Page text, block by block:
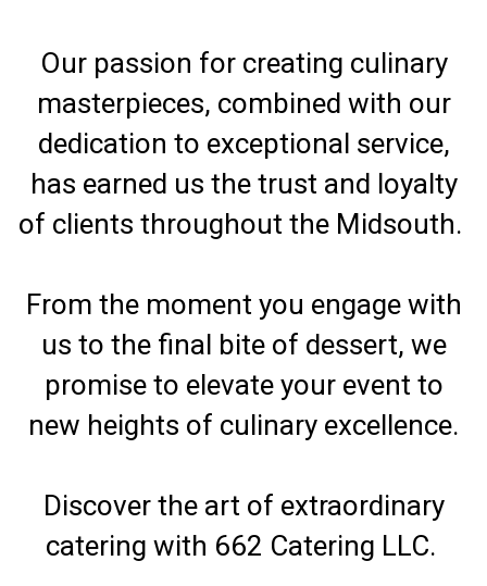
Our passion for creating culinary
masterpieces, combined with our
dedication to exceptional service,
has earned us the trust and loyalty
of clients throughout the Midsouth.
From the moment you engage with
us to the final bite of dessert, we
promise to elevate your event to
new heights of culinary excellence.
Discover the art of extraordinary
catering with 662 Catering LLC.